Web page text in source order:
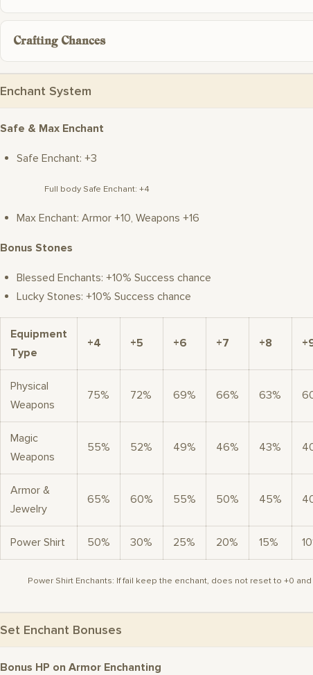
Crafting Chances
Enchant System
Safe & Max Enchant
Safe Enchant: +3
Full body Safe Enchant: +4
Max Enchant: Armor +10, Weapons +16
Bonus Stones
Blessed Enchants: +10% Success chance
Lucky Stones: +10% Success chance
Equipment
Type
+4 +5 +6 +7 +8
Physical
Weapons
75% 72% 69% 66% 63%
Magic
Weapons
55% 52% 49% 46% 43%
Armor &
Jewelry
65% 60% 55% 50% 45%
Power Shirt 50% 30% 25% 20% 15%
Power Shirt Enchants: If fail keep the enchant, does not reset to +0
Set Enchant Bonuses
Bonus HP on Armor Enchanting